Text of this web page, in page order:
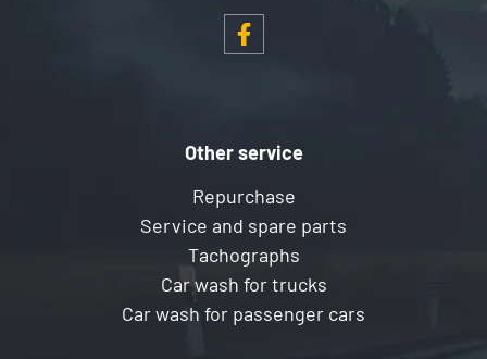
Other service
Repurchase
Service and spare parts
Tachographs
Car wash for trucks
Car wash for passenger cars